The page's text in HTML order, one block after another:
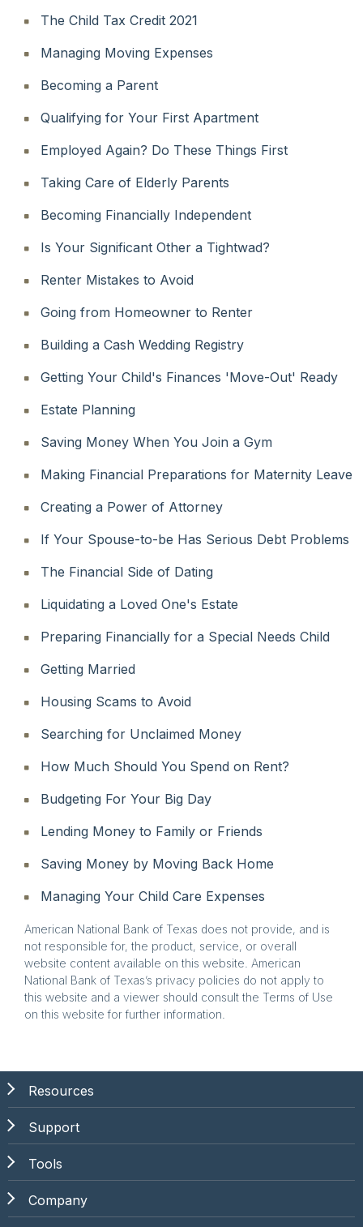
The Child Tax Credit 2021
Managing Moving Expenses
Becoming a Parent
Qualifying for Your First Apartment
Employed Again? Do These Things First
Taking Care of Elderly Parents
Becoming Financially Independent
Is Your Significant Other a Tightwad?
Renter Mistakes to Avoid
Going from Homeowner to Renter
Building a Cash Wedding Registry
Getting Your Child's Finances 'Move-Out' Ready
Estate Planning
Saving Money When You Join a Gym
Making Financial Preparations for Maternity Leave
Creating a Power of Attorney
If Your Spouse-to-be Has Serious Debt Problems
The Financial Side of Dating
Liquidating a Loved One's Estate
Preparing Financially for a Special Needs Child
Getting Married
Housing Scams to Avoid
Searching for Unclaimed Money
How Much Should You Spend on Rent?
Budgeting For Your Big Day
Lending Money to Family or Friends
Saving Money by Moving Back Home
Managing Your Child Care Expenses
American National Bank of Texas does not provide, and is
not responsible for, the product, service, or overall
website content available on this website. American
National Bank of Texas’s privacy policies do not apply to
this website and a viewer should consult the Terms of Use
on this website for further information.
Resources
Support
Tools
Company